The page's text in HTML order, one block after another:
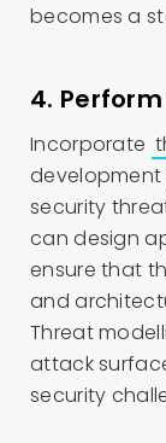
becomes a
4.
Incorporate
development
security
can design
ensure that
and
Threat
attack
security